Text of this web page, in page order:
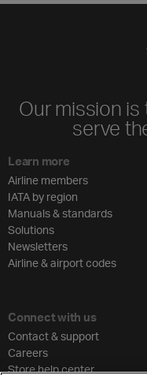
Our mission is
serve
Learn more
Airline members
IATA by region
Manuals & standards
Solutions
Newsletters
Airline & airport codes
Connect with us
Contact & support
Careers
Store help center